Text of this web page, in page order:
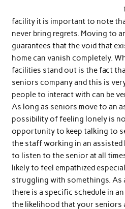
facility it is important to note
never bring regrets. Moving to
guarantees that the void that
home can vanish completely.
facilities stand out is the fact
seniors company and this is
people to interact with can be
As long as seniors move to an
possibility of feeling lonely is
opportunity to keep talking to
the staff working in an assisted
to listen to the senior at all
likely to feel empathized
struggling with somethings. As
there is a specific schedule in
the likelihood that your seniors